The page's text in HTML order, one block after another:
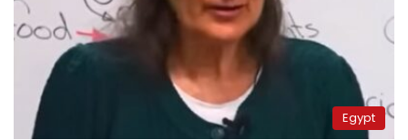
Egypt